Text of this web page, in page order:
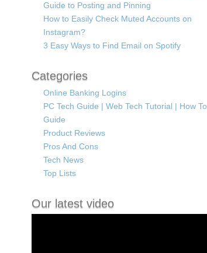
Guide to Posting and Pinning
How to Easily Check Muted Accounts on
Instagram?
3 Easy Ways to Find Email on Spotify
Categories
Online Banking Logins
PC Tech Guide | Web Tech Tutorial | How To
Guide
Product Reviews
Pros And Cons
Tech News
Top Lists
Our latest video